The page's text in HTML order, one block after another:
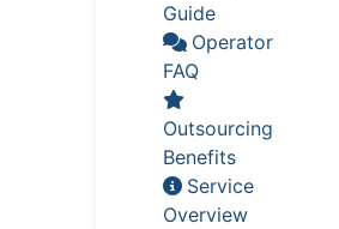
Guide
Operator
FAQ
Outsourcing
Benefits
Service
Overview